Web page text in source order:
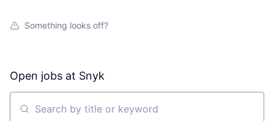
Something looks off?
Open jobs at Snyk
Search by title or keyword